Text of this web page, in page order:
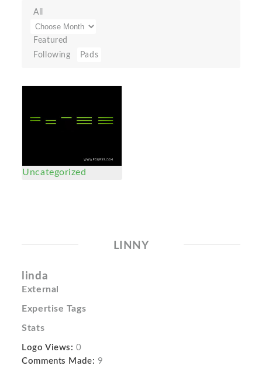
All
Featured
Following
Pads
Uncategorized
LINNY
linda
External
Expertise Tags
Stats
Logo Views: 0
Comments Made: 9